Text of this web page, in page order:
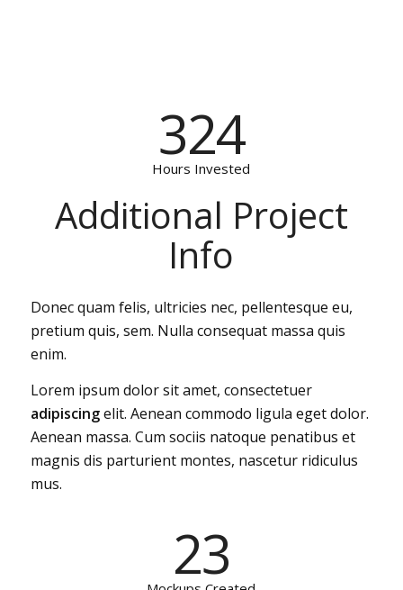
324
Hours Invested
Additional Project
Info
Donec quam felis, ultricies nec, pellentesque eu,
pretium quis, sem. Nulla consequat massa quis
enim.
Lorem ipsum dolor sit amet, consectetuer
adipiscingelit. Aenean commodo ligula eget dolor.
Aenean massa. Cum sociis natoque penatibus et
magnis dis parturient montes, nascetur ridiculus
mus.
23